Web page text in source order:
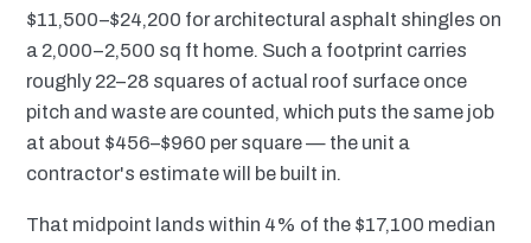
$11,500–$24,200 for architectural asphalt shingles on
a 2,000–2,500 sq ft home. Such a footprint carries
roughly 22–28 squares of actual roof surface once
pitch and waste are counted, which puts the same job
at about $456–$960 per square — the unit a
contractor's estimate will be built in.
That midpoint lands within 4% of the $17,100 median